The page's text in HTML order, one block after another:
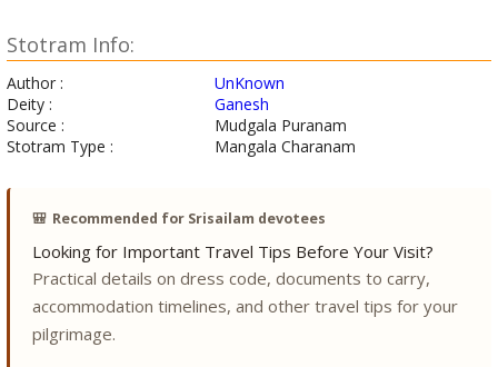
Stotram Info:
Author :
UnKnown
Deity :
Ganesh
Source :
Mudgala Puranam
Stotram Type :
Mangala Charanam
🎒 Recommended for Srisailam devotees
Looking for Important Travel Tips Before Your Visit?
Practical details on dress code, documents to carry,
accommodation timelines, and other travel tips for your
pilgrimage.